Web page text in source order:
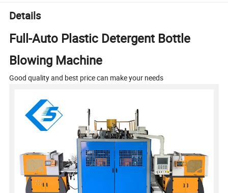
Details
Full-Auto Plastic Detergent Bottle
Blowing Machine
Good quality and best price can make your needs